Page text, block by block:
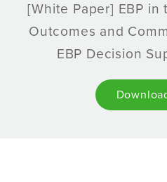
[White Paper] EBP in
Outcomes and
EBP Decision